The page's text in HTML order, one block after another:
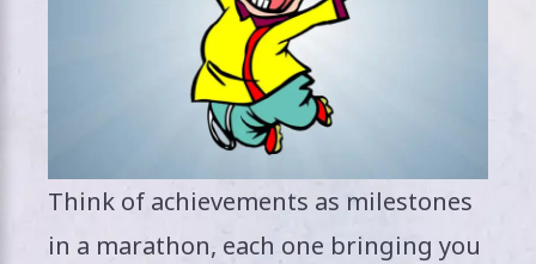
Think of achievements as milestones
in a marathon, each one bringing you